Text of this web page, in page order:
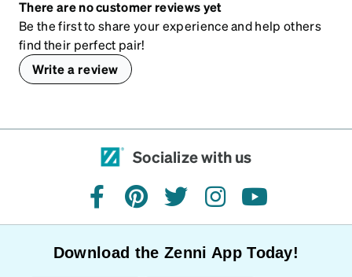
There are no customer reviews yet
Be the first to share your experience and help others
find their perfect pair!
Write a review
Socialize with us
facebookpinteresttwitterinstagramyoutube
Download the Zenni App Today!